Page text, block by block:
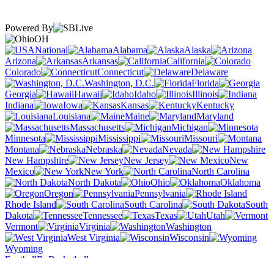
Powered By
OH
National
Alabama
Alaska
Arizona
Arkansas
California
Colorado
Connecticut
Delaware
Washington, D.C.
Florida
Georgia
Hawaii Idaho
Illinois
Indiana
Iowa Kansas
Kentucky
Louisiana
Maine
Maryland
Massachusetts
Michigan
Minnesota
Mississippi
Missouri
Montana
Nebraska
Nevada
New Hampshire
New Jersey
New
Mexico
New York
North Carolina
North Dakota
Ohio
Oklahoma
Oregon
Pennsylvania
Rhode Island
South Carolina
South
Dakota
Tennessee Texas
Utah
Vermont
Virginia
Washington
West Virginia
Wisconsin
Wyoming